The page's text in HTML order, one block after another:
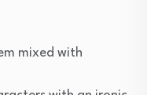
mixed with